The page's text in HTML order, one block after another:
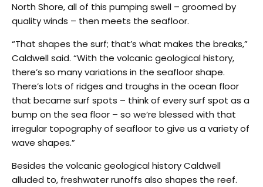
North Shore, all of this pumping swell – groomed by
quality winds – then meets the seafloor.
“That shapes the surf; that’s what makes the breaks,”
Caldwell said. “With the volcanic geological history,
there’s so many variations in the seafloor shape.
There’s lots of ridges and troughs in the ocean floor
that became surf spots – think of every surf spot as a
bump on the sea floor – so we’re blessed with that
irregular topography of seafloor to give us a variety of
wave shapes.”
Besides the volcanic geological history Caldwell
alluded to, freshwater runoffs also shapes the reef.